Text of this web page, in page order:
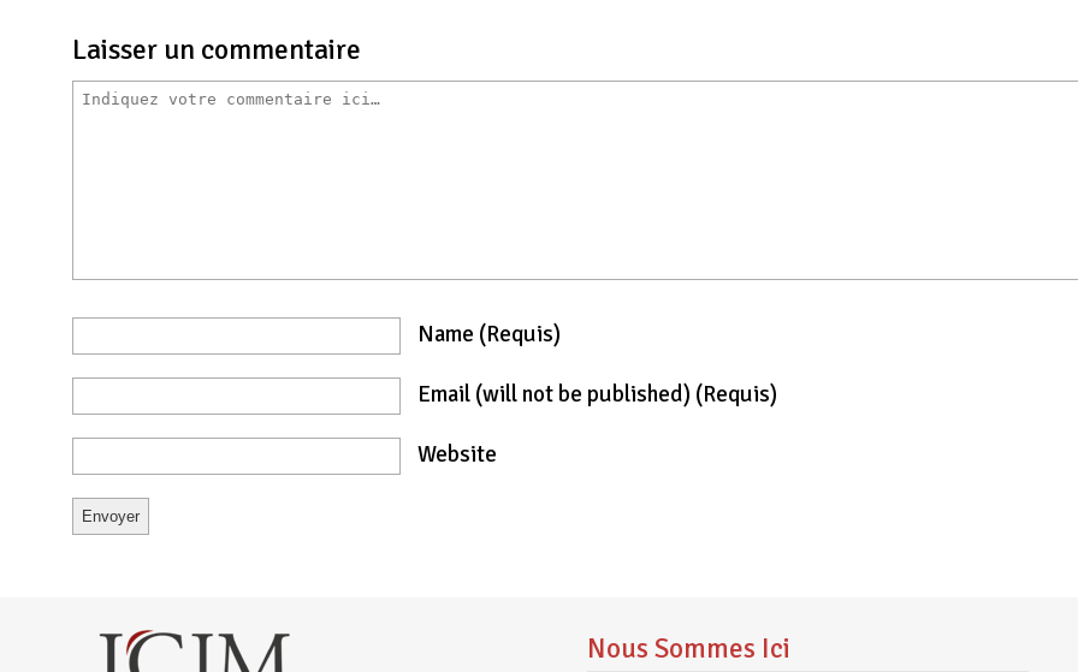
Laisser un commentaire
Name (requis)
Email (will not be published) (requis)
Website
Nous Sommes Ici